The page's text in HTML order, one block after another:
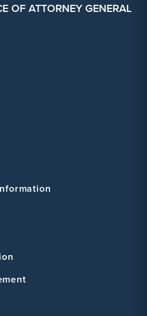
OF ATTORNEY GENERAL